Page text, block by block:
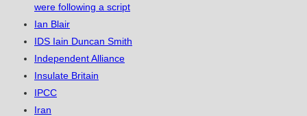
were following a script
Ian Blair
IDS Iain Duncan Smith
Independent Alliance
Insulate Britain
IPCC
Iran